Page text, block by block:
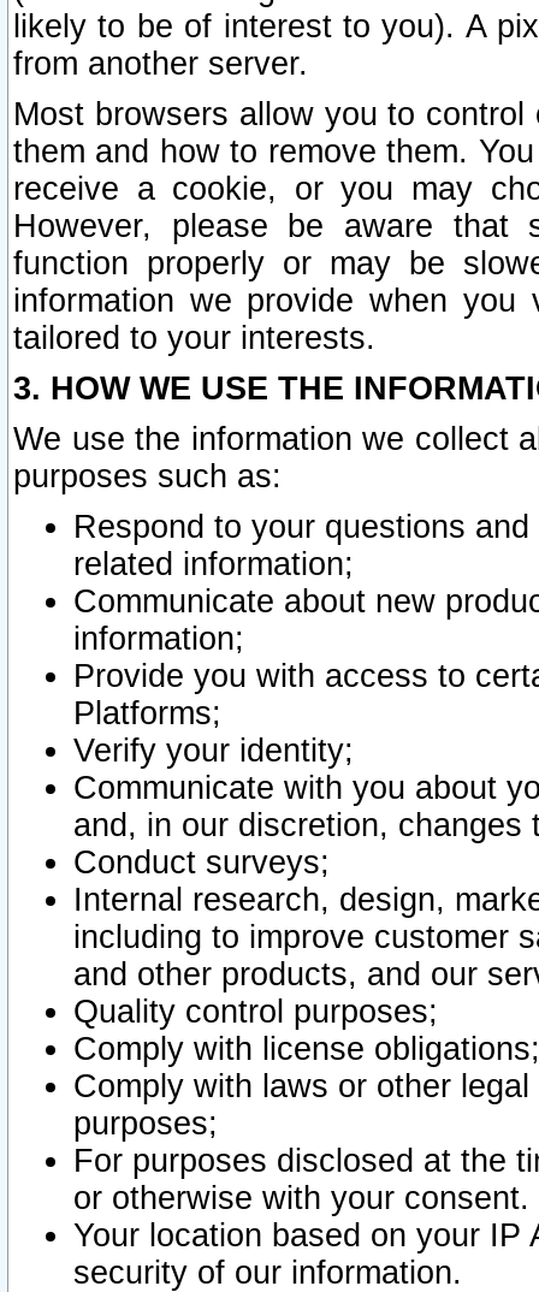
likely to be of interest to you). A
from another server.
Most browsers allow you to
them and how to remove them.
receive a cookie, or you may
However, please be aware that
function properly or may be
information we provide when
tailored to your interests.
3. HOW WE USE THE
We use the information we collect
purposes such as:
Respond to your questions
related information;
Communicate about new
information;
Provide you with access to
Platforms;
Verify your identity;
Communicate with you about
and, in our discretion,
Conduct surveys;
Internal research, design,
including to improve customer
and other products, and our
Quality control purposes;
Comply with license obligations;
Comply with laws or other
purposes;
For purposes disclosed at the
or otherwise with your consent.
Your location based on your
security of our information.